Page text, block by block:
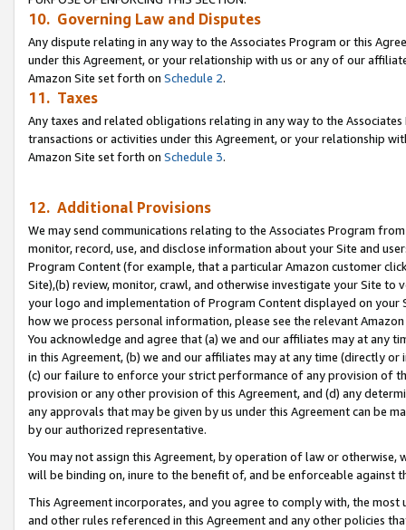
10. Governing Law and Disputes
Any dispute relating in any way to the Associates Program or this
under this Agreement, or your relationship with us or any of our
Amazon Site set forth on Schedule 2.
11. Taxes
Any taxes and related obligations relating in any way to the
transactions or activities under this Agreement, or your relationship
Amazon Site set forth on Schedule 3.
12. Additional Provisions
We may send communications relating to the Associates Program
monitor, record, use, and disclose information about your Site and
Program Content (for example, that a particular Amazon customer
Site),(b) review, monitor, crawl, and otherwise investigate your Site
your logo and implementation of Program Content displayed on
how we process personal information, please see the relevant
You acknowledge and agree that (a) we and our affiliates may at
in this Agreement, (b) we and our affiliates may at any time (directly
(c) our failure to enforce your strict performance of any provision of
provision or any other provision of this Agreement, and (d) any
any approvals that may be given by us under this Agreement can be
by our authorized representative.
You may not assign this Agreement, by operation of law or
will be binding on, inure to the benefit of, and be enforceable against
This Agreement incorporates, and you agree to comply with, the
and other rules referenced in this Agreement and any other policies